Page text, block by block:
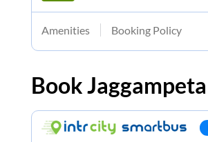
Amenities Booking Policy
BookJaggampeta